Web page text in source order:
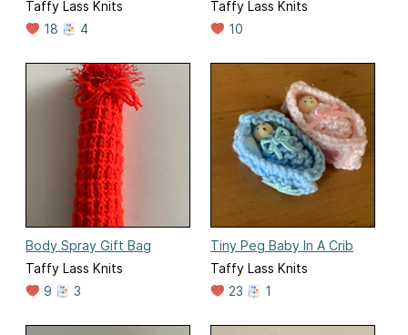
Taffy Lass Knits
18
4
Taffy Lass Knits
10
Body Spray Gift Bag
Taffy Lass Knits
9
3
Tiny Peg Baby In A Crib
Taffy Lass Knits
23
1